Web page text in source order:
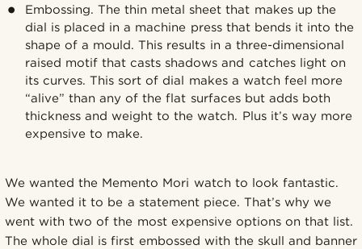
Embossing. The thin metal sheet that makes up the
dial is placed in a machine press that bends it into the
shape of a mould. This results in a three-dimensional
raised motif that casts shadows and catches light on
its curves. This sort of dial makes a watch feel more
“alive” than any of the flat surfaces but adds both
thickness and weight to the watch. Plus it’s way more
expensive to make.
We wanted the Memento Mori watch to look fantastic.
We wanted it to be a statement piece. That’s why we
went with two of the most expensive options on that list.
The whole dial is first embossed with the skull and banner